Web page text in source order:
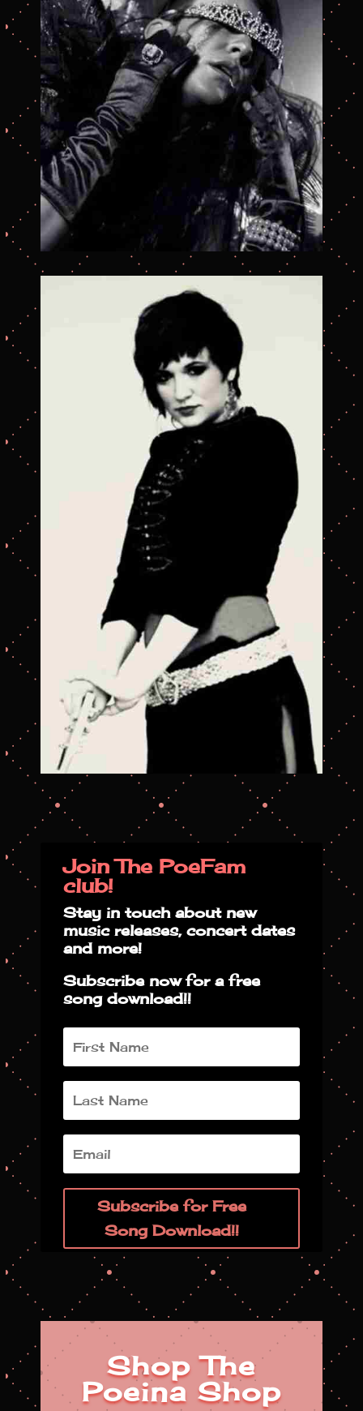
Join The PoeFam
club!
Stay in touch about new
music releases, concert dates
and more!
Subscribe now for a free
song download!!
Subscribe for Free
Song Download!!
Shop The
Poeina Shop